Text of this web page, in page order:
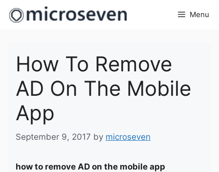
Skip
Menu
How To Remove
AD On The Mobile
App
September 9, 2017 by microseven
how to remove AD on the mobile app